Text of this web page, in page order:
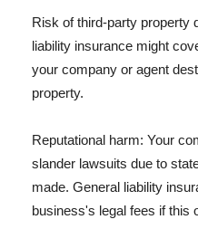
Risk of third-party property
liability insurance might
your company or agent
property.
Reputational harm: Your
slander lawsuits due to
made. General liability
business's legal fees if this